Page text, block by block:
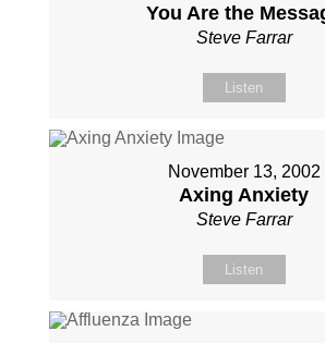
You Are the
Steve Farrar
Listen
November 13, 2002
Axing Anxiety
Steve Farrar
Listen